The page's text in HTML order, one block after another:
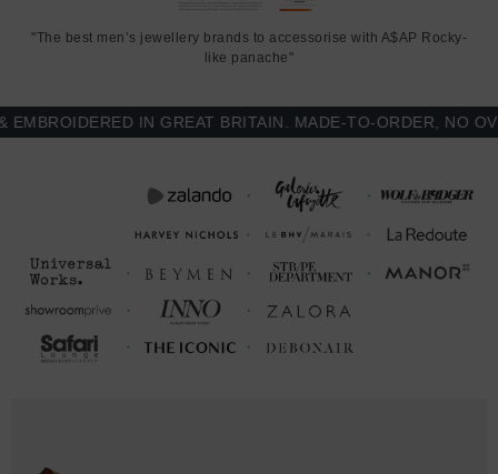
"The best men’s jewellery brands to accessorise with A$AP Rocky-
like panache"
IN GREAT BRITAIN. MADE-TO-ORDER, NO OVER-